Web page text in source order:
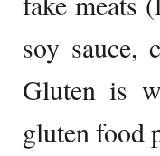
soy sauce,
Gluten is
gluten food